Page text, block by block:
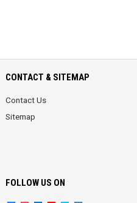
CONTACT & SITEMAP
Contact Us
Sitemap
FOLLOW US ON